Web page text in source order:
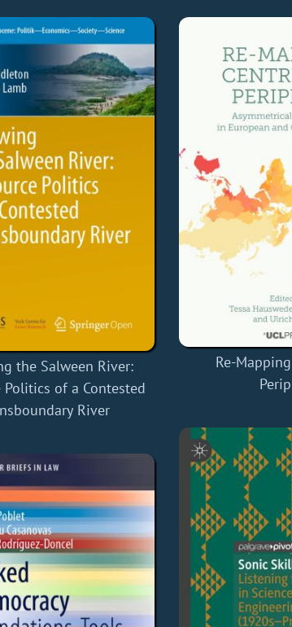
the Salween River:
Politics of a Contested
River
Re-